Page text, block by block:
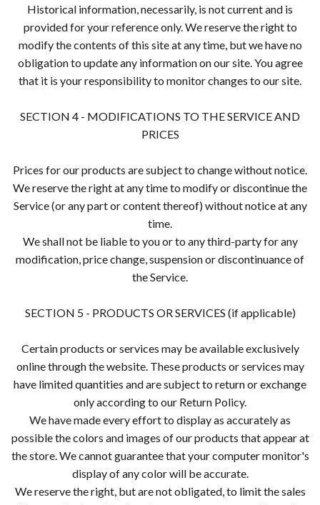
Historical information, necessarily, is not current and is
provided for your reference only. We reserve the right to
modify the contents of this site at any time, but we have no
obligation to update any information on our site. You agree
that it is your responsibility to monitor changes to our site.
SECTION 4 - MODIFICATIONS TO THE SERVICE AND
PRICES
Prices for our products are subject to change without notice.
We reserve the right at any time to modify or discontinue the
Service (or any part or content thereof) without notice at any
time.
We shall not be liable to you or to any third-party for any
modification, price change, suspension or discontinuance of
the Service.
SECTION 5 - PRODUCTS OR SERVICES (if applicable)
Certain products or services may be available exclusively
online through the website. These products or services may
have limited quantities and are subject to return or exchange
only according to our Return Policy.
We have made every effort to display as accurately as
possible the colors and images of our products that appear at
the store. We cannot guarantee that your computer monitor's
display of any color will be accurate.
We reserve the right, but are not obligated, to limit the sales